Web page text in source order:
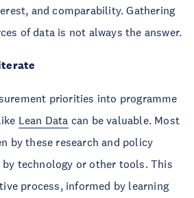
and comparability. Gathering
of data is not always the answer.
priorities into programme
Lean Data can be valuable. Most
by these research and policy
technology or other tools. This
process, informed by learning